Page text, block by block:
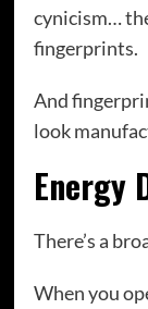
cynicism…
fingerprints.
And
look
Energy
There’s a
When you